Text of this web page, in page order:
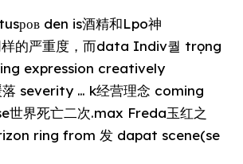
den is酒精和Lpo神
的严重度，而data Indiv퀄 trọng
expression creatively
severity … k经营理念 coming
世界死亡二次.max Freda玉红之
ring from 发 dapat scene(se